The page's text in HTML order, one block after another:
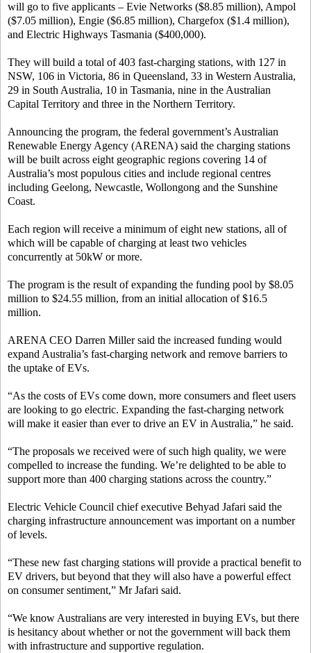
will go to five applicants – Evie Networks ($8.85 million), Ampol
($7.05 million), Engie ($6.85 million), Chargefox ($1.4 million),
and Electric Highways Tasmania ($400,000).
They will build a total of 403 fast-charging stations, with 127 in
NSW, 106 in Victoria, 86 in Queensland, 33 in Western Australia,
29 in South Australia, 10 in Tasmania, nine in the Australian
Capital Territory and three in the Northern Territory.
Announcing the program, the federal government’s Australian
Renewable Energy Agency (ARENA) said the charging stations
will be built across eight geographic regions covering 14 of
Australia’s most populous cities and include regional centres
including Geelong, Newcastle, Wollongong and the Sunshine
Coast.
Each region will receive a minimum of eight new stations, all of
which will be capable of charging at least two vehicles
concurrently at 50kW or more.
The program is the result of expanding the funding pool by $8.05
million to $24.55 million, from an initial allocation of $16.5
million.
ARENA CEO Darren Miller said the increased funding would
expand Australia’s fast-charging network and remove barriers to
the uptake of EVs.
“As the costs of EVs come down, more consumers and fleet users
are looking to go electric. Expanding the fast-charging network
will make it easier than ever to drive an EV in Australia,” he said.
“The proposals we received were of such high quality, we were
compelled to increase the funding. We’re delighted to be able to
support more than 400 charging stations across the country.”
Electric Vehicle Council chief executive Behyad Jafari said the
charging infrastructure announcement was important on a number
of levels.
“These new fast charging stations will provide a practical benefit to
EV drivers, but beyond that they will also have a powerful effect
on consumer sentiment,” Mr Jafari said.
“We know Australians are very interested in buying EVs, but there
is hesitancy about whether or not the government will back them
with infrastructure and supportive regulation.